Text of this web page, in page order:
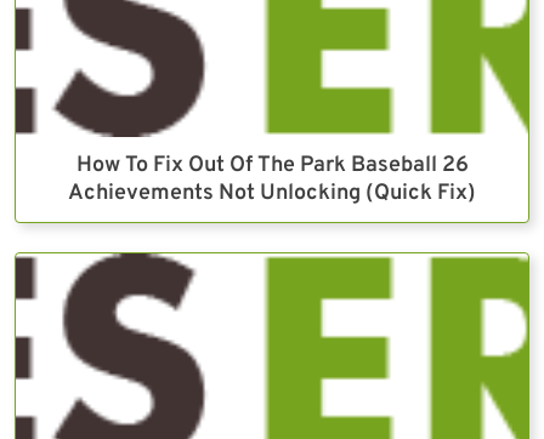
How To Fix Out Of The Park Baseball 26
Achievements Not Unlocking (Quick Fix)